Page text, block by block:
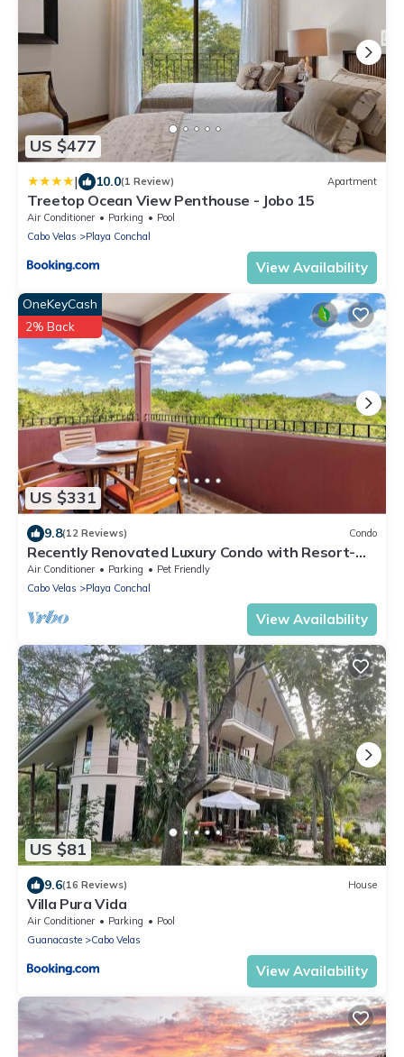
US $477
| 10.0(1 Review) Apartment
Treetop Ocean View Penthouse - Jobo 15
Air Conditioner Parking
Pool
Cabo Velas
Playa Conchal
View Availability
US $331
OneKeyCash
2% Back
9.8(12 Reviews) Condo
Recently Renovated Luxury Condo with Resort-
Style Beach Club Access and Ocean Views
Air Conditioner Parking
Pet Friendly
Cabo Velas
Playa Conchal
View Availability
US $81
9.6(16 Reviews) House
Villa Pura Vida
Air Conditioner Parking
Pool
Guanacaste
Cabo Velas
View Availability